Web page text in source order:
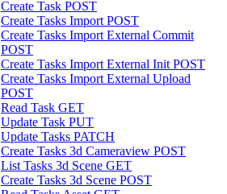
Create Task POST
Create Tasks Import POST
Create Tasks Import External Commit
POST
Create Tasks Import External Init POST
Create Tasks Import External Upload
POST
Read Task GET
Update Task PUT
Update Tasks PATCH
Create Tasks 3d Cameraview POST
List Tasks 3d Scene GET
Create Tasks 3d Scene POST